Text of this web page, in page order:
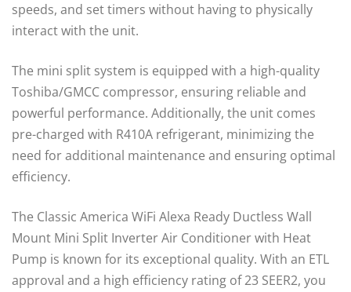
speeds, and set timers without having to physically
interact with the unit.
The mini split system is equipped with a high-quality
Toshiba/GMCC compressor, ensuring reliable and
powerful performance. Additionally, the unit comes
pre-charged with R410A refrigerant, minimizing the
need for additional maintenance and ensuring optimal
efficiency.
The Classic America WiFi Alexa Ready Ductless Wall
Mount Mini Split Inverter Air Conditioner with Heat
Pump is known for its exceptional quality. With an ETL
approval and a high efficiency rating of 23 SEER2, you